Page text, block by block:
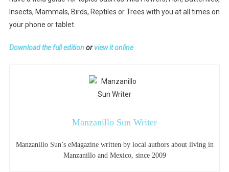
Insects, Mammals, Birds, Reptiles or Trees with you at all times on
your phone or tablet.
Download the full editionorview it online
Manzanillo Sun Writer
Manzanillo Sun’s eMagazine written by local authors about living in
Manzanillo and Mexico, since 2009